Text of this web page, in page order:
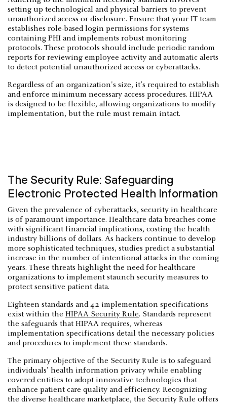
setting up technological and physical barriers to prevent
unauthorized access or disclosure. Ensure that your IT team
establishes role-based login permissions for systems
containing PHI and implements robust monitoring
protocols. These protocols should include periodic random
reports for reviewing employee activity and automatic alerts
to detect potential unauthorized access or cyberattacks.
Regardless of an organization's size, it’s required to establish
and enforce minimum necessary access procedures. HIPAA
is designed to be flexible, allowing organizations to modify
implementation, but the rule must remain intact.
The Security Rule: Safeguarding
Electronic Protected Health Information
Given the prevalence of cyberattacks, security in healthcare
is of paramount importance. Healthcare data breaches come
with significant financial implications, costing the health
industry billions of dollars. As hackers continue to develop
more sophisticated techniques, studies predict a substantial
increase in the number of intentional attacks in the coming
years. These threats highlight the need for healthcare
organizations to implement staunch security measures to
protect sensitive patient data.
Eighteen standards and 42 implementation specifications
exist within the HIPAA Security Rule. Standards represent
the safeguards that HIPAA requires, whereas
implementation specifications detail the necessary policies
and procedures to implement these standards.
The primary objective of the Security Rule is to safeguard
individuals' health information privacy while enabling
covered entities to adopt innovative technologies that
enhance patient care quality and efficiency. Recognizing
the diverse healthcare marketplace, the Security Rule offers